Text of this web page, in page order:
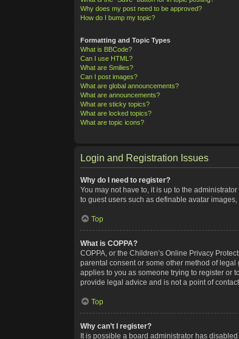
Why does my post need to be approved?
How do I bump my topic?
Formatting and Topic Types
What is BBCode?
Can I use HTML?
What are Smilies?
Can I post images?
What are global announcements?
What are announcements?
What are sticky topics?
What are locked topics?
What are topic icons?
Login and Registration Issues
Why do I need to register?
You may not have to, it is up to the
to guest users such as definable avatar
Top
What is COPPA?
COPPA, or the Children’s Online Privacy
parental consent or some other method of
applies to you as someone trying to register or
provide legal advice and is not a point of
Top
Why can’t I register?
It is possible a board administrator has